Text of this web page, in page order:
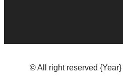
© All right reserved {Year}